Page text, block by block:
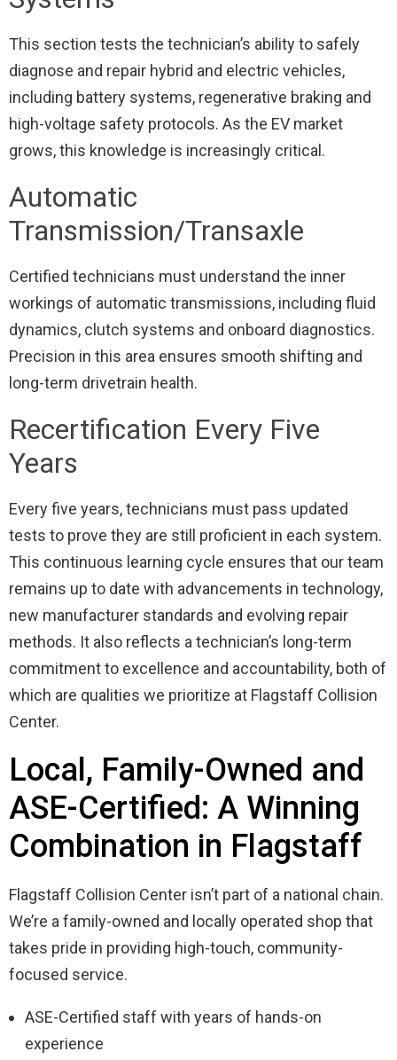
This section tests the technician’s ability to safely
diagnose and repair hybrid and electric vehicles,
including battery systems, regenerative braking and
high-voltage safety protocols. As the EV market
grows, this knowledge is increasingly critical.
Automatic
Transmission/Transaxle
Certified technicians must understand the inner
workings of automatic transmissions, including fluid
dynamics, clutch systems and onboard diagnostics.
Precision in this area ensures smooth shifting and
long-term drivetrain health.
Recertification Every Five
Years
Every five years, technicians must pass updated
tests to prove they are still proficient in each system.
This continuous learning cycle ensures that our team
remains up to date with advancements in technology,
new manufacturer standards and evolving repair
methods. It also reflects a technician’s long-term
commitment to excellence and accountability, both of
which are qualities we prioritize at Flagstaff Collision
Center.
Local, Family-Owned and
ASE-Certified: A Winning
Combination in Flagstaff
Flagstaff Collision Center isn’t part of a national chain.
We’re a family-owned and locally operated shop that
takes pride in providing high-touch, community-
focused service.
ASE-Certified staff with years of hands-on
experience